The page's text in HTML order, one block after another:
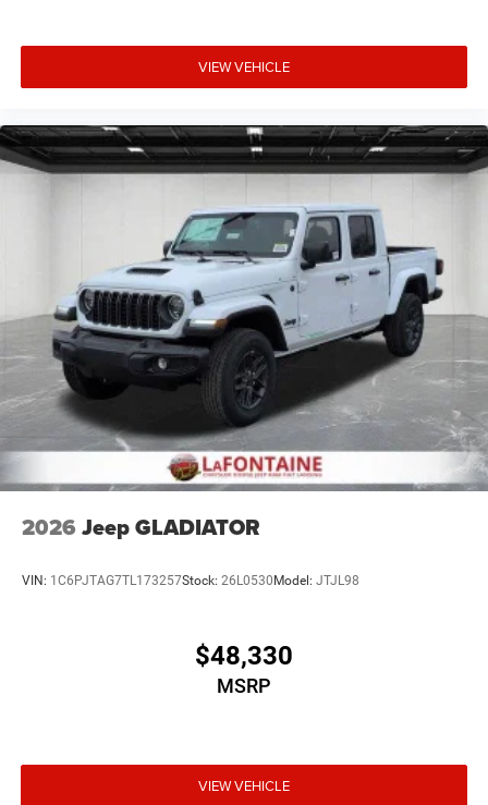
VIEW VEHICLE
2026 Jeep GLADIATOR
VIN: 1C6PJTAG7TL173257Stock: 26L0530 Model: JTJL98
$48,330
MSRP
VIEW VEHICLE